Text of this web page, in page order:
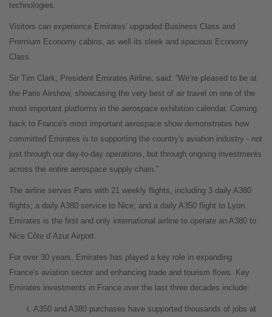
technologies.
Visitors can experience Emirates’ upgraded Business Class and
Premium Economy cabins, as well its sleek and spacious Economy
Class.
Sir Tim Clark, President Emirates Airline, said: “We’re pleased to be at
the Paris Airshow, showcasing the very best of air travel on one of the
most important platforms in the aerospace exhibition calendar. Coming
back to France's most important aerospace show demonstrates how
committed Emirates is to supporting the country's aviation industry - not
just through our day-to-day operations, but through ongoing investments
across the entire aerospace supply chain.”
The airline serves Paris with 21 weekly flights, including 3 daily A380
flights; a daily A380 service to Nice; and a daily A350 flight to Lyon.
Emirates is the first and only international airline to operate an A380 to
Nice Côte d´Azur Airport.
For over 30 years, Emirates has played a key role in expanding
France's aviation sector and enhancing trade and tourism flows. Key
Emirates investments in France over the last three decades include:
A350 and A380 purchases have supported thousands of jobs at